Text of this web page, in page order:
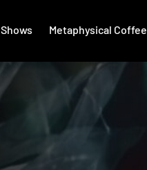
Shows Metaphysical Coffee